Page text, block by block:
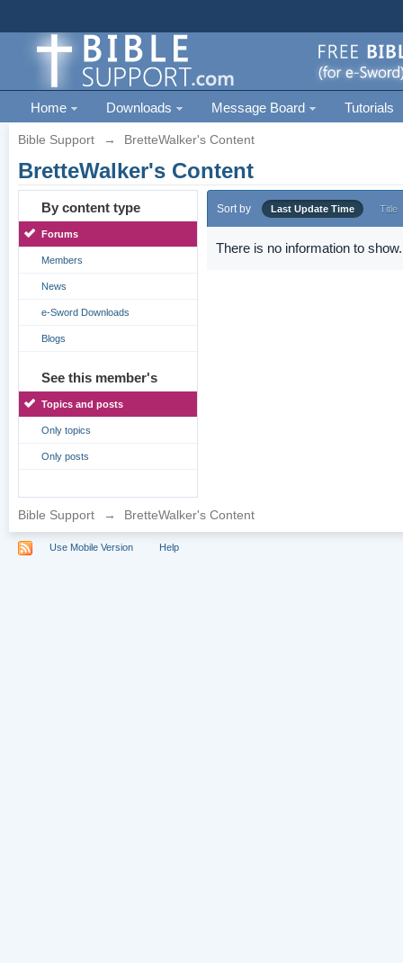
Home Downloads Message Board Tutorials
Bible Support → BretteWalker's Content
BretteWalker's Content
By content type
Forums
Members
News
e-Sword Downloads
Blogs
See this member's
Topics and posts
Only topics
Only posts
Sort by Last Update Time Title
There is no information to show.
Bible Support → BretteWalker's Content
Use Mobile Version Help